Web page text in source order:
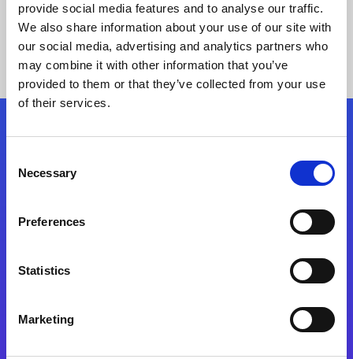
provide social media features and to analyse our traffic.
We also share information about your use of our site with
our social media, advertising and analytics partners who
may combine it with other information that you’ve
provided to them or that they’ve collected from your use
of their services.
Selection
Necessary
Preferences
Statistics
Marketing
Folgen Sie uns